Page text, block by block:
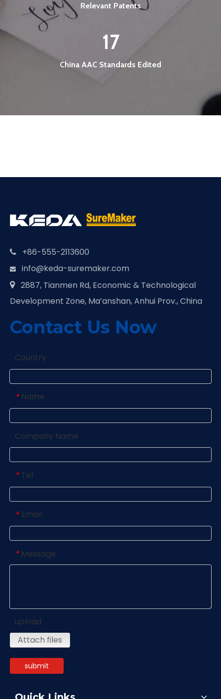
Relevant Patents
17
China AAC Standards Edited
 +86-555-2113600
 info@keda-suremaker.com
2887, Tianmen Rd, Economic & Technological
Development Zone, Ma’anshan, Anhui Prov., China
Contact Us Now
Country
* Name
Company Name
* Tel
* Email
* Message
upload
Attach files
submit